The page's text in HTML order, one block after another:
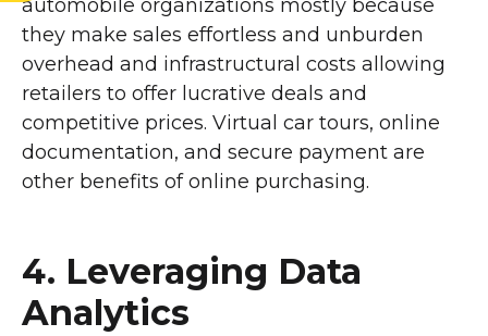
automobile organizations mostly because
they make sales effortless and unburden
overhead and infrastructural costs allowing
retailers to offer lucrative deals and
competitive prices. Virtual car tours, online
documentation, and secure payment are
other benefits of online purchasing.
4. Leveraging Data
Analytics